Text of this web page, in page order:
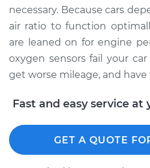
necessary. Because cars
air ratio to function
are leaned on for engine
oxygen sensors fail your
get worse mileage, and have
Fast and easy service
GET A QUOTE